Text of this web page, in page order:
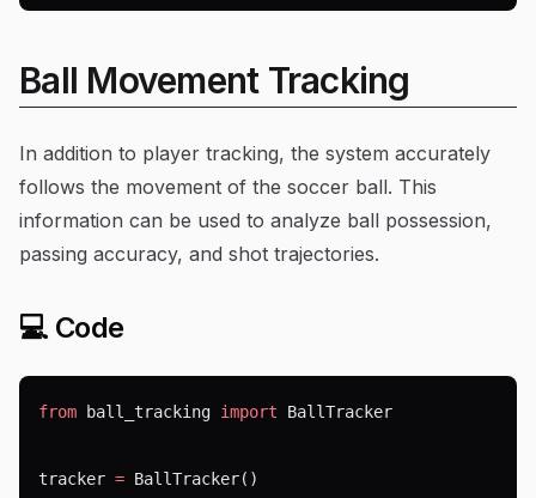
Ball Movement Tracking
In addition to player tracking, the system accurately
follows the movement of the soccer ball. This
information can be used to analyze ball possession,
passing accuracy, and shot trajectories.
💻 Code
from ball_tracking import BallTracker
tracker = BallTracker()